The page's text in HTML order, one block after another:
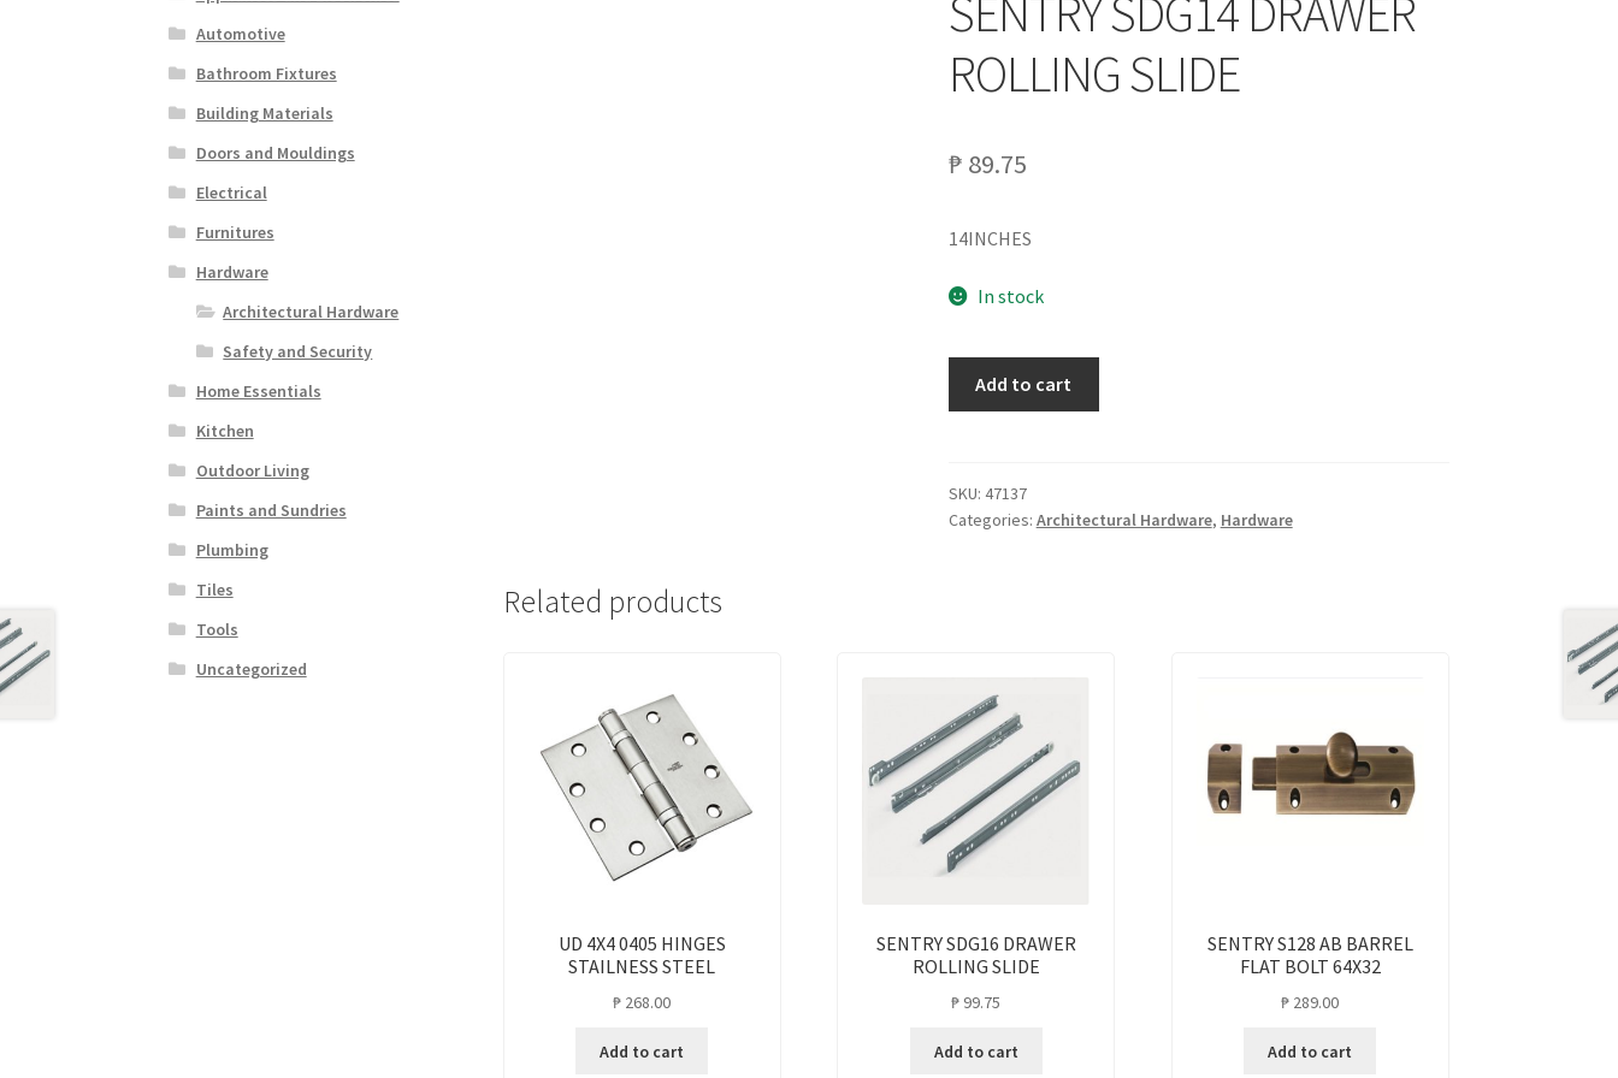
SENTRY SDG14 DRAWER
ROLLING SLIDE
₱89.75
14INCHES
In stock
SLIDE
quantity
Add to cart
SKU: 47137
Categories: Architectural Hardware, Hardware
Related products
UD 4X4 0405 HINGES
STAILNESS STEEL
₱ 268.00
Add to cart
SENTRY SDG16 DRAWER
ROLLING SLIDE
₱ 99.75
Add to cart
SENTRY S128 AB BARREL
FLAT BOLT 64X32
₱ 289.00
Add to cart
Automotive
Bathroom Fixtures
Building Materials
Doors and Mouldings
Electrical
Furnitures
Hardware
Architectural Hardware
Safety and Security
Home Essentials
Kitchen
Outdoor Living
Paints and Sundries
Plumbing
Tiles
Tools
Uncategorized